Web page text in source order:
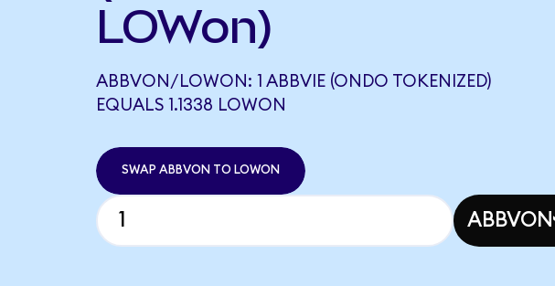
LOWon)
ABBVON/LOWON: 1 ABBVIE (ONDO TOKENIZED)
EQUALS 1.1338 LOWON
SWAP ABBVON TO LOWON
ABBVON